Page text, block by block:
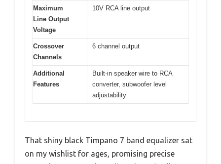
Maximum
Line Output
Voltage
10V RCA line output
Crossover
Channels
6 channel output
Additional
Features
Built-in speaker wire to RCA
converter, subwoofer level
adjustability
That shiny black Timpano 7 band equalizer sat
on my wishlist for ages, promising precise